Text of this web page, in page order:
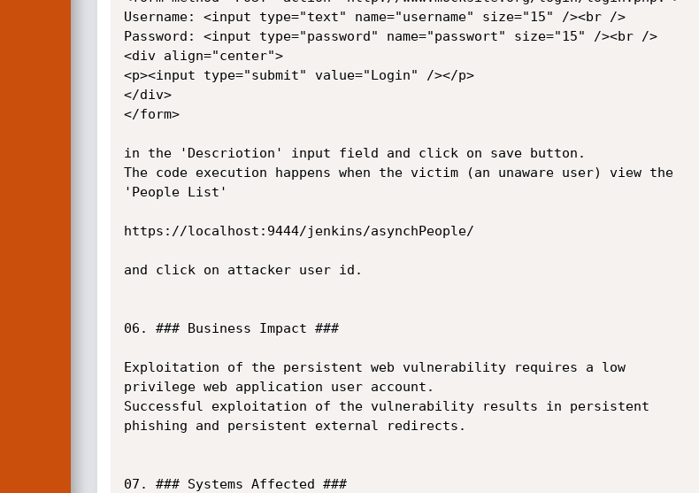
Username: <input type="text" name="username" size="15" /><br />
Password: <input type="password" name="passwort" size="15" /><br />
<div align="center">
<p><input type="submit" value="Login" /></p>
</div>
</form>
in the 'Descriotion' input field and click on save button.
The code execution happens when the victim (an unaware user) view the
'People List'
https://localhost:9444/jenkins/asynchPeople/
and click on attacker user id.
06. ### Business Impact ###
Exploitation of the persistent web vulnerability requires a low
privilege web application user account.
Successful exploitation of the vulnerability results in persistent
phishing and persistent external redirects.
07. ### Systems Affected ###